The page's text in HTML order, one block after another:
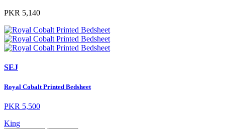
PKR 5,140
SEJ
Royal Cobalt Printed Bedsheet
PKR 5,500
King